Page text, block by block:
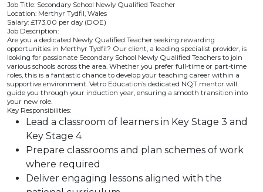
Job Title: Secondary School Newly Qualified Teacher
Location: Merthyr Tydfil, Wales
Salary: £173.00 per day (DOE)
Job Description:
Are you a dedicated Newly Qualified Teacher seeking rewarding
opportunities in Merthyr Tydfil? Our client, a leading specialist provider, is
looking for passionate Secondary School Newly Qualified Teachers to join
various schools across the area. Whether you prefer full-time or part-time
roles, this is a fantastic chance to develop your teaching career within a
supportive environment. Vetro Education’s dedicated NQT mentor will
guide you through your induction year, ensuring a smooth transition into
your new role.
Key Responsibilities:
Lead a classroom of learners in Key Stage 3 and
Key Stage 4
Prepare classrooms and plan schemes of work
where required
Deliver engaging lessons aligned with the